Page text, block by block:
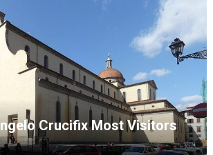
Crucifix Most Visitors